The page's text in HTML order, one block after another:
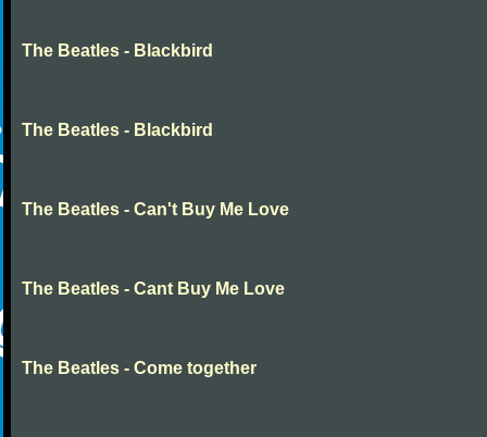
The Beatles - Blackbird
The Beatles - Blackbird
The Beatles - Can't Buy Me Love
The Beatles - Cant Buy Me Love
The Beatles - Come together